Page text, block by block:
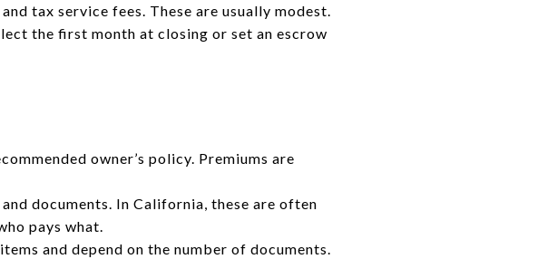
tax service fees. These are usually modest.
the first month at closing or set an escrow
owner’s policy. Premiums are
documents. In California, these are often
pays what.
and depend on the number of documents.